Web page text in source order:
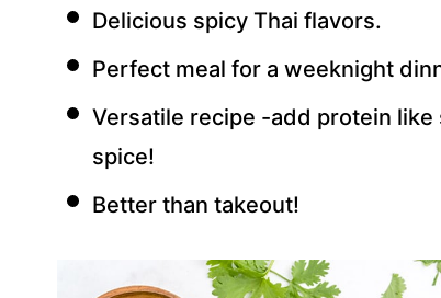
Delicious spicy Thai flavors.
Perfect meal for a weeknight
Versatile recipe -add protein
spice!
Better than takeout!